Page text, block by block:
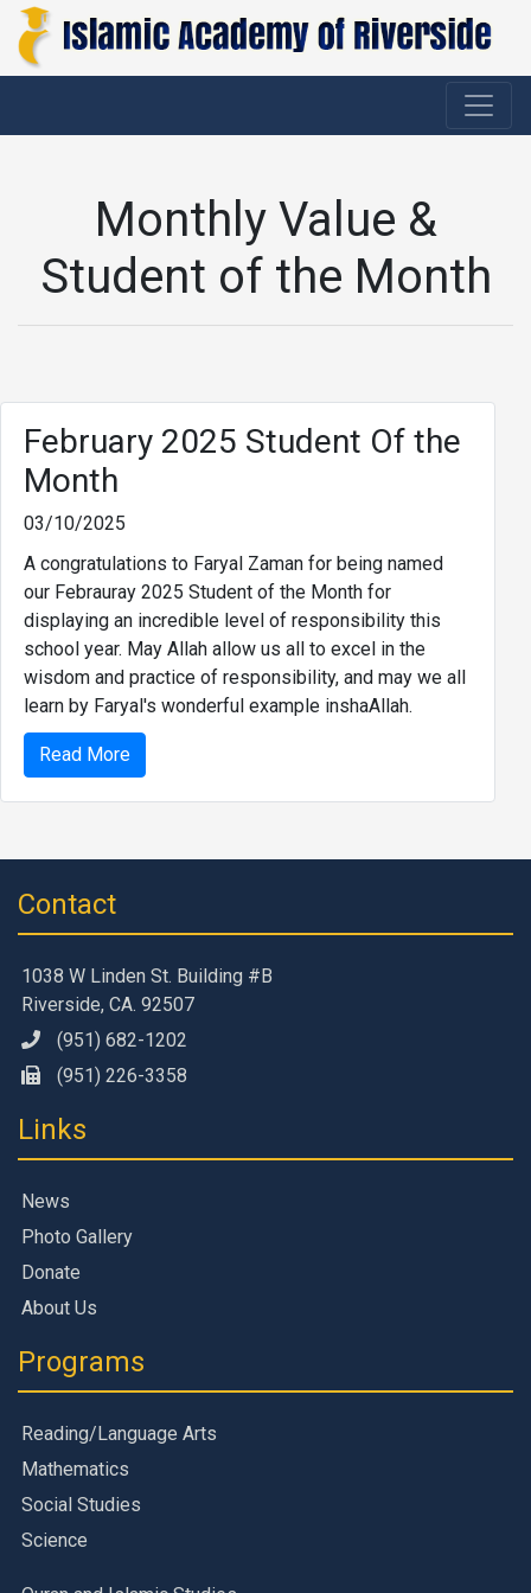
Monthly Value &
Student of the Month
February 2025 Student Of the
Month
03/10/2025
A congratulations to Faryal Zaman for being named
our Febrauray 2025 Student of the Month for
displaying an incredible level of responsibility this
school year. May Allah allow us all to excel in the
wisdom and practice of responsibility, and may we all
learn by Faryal's wonderful example inshaAllah.
Read More
Contact
1038 W Linden St. Building #B
Riverside, CA. 92507
(951) 682-1202
(951) 226-3358
Links
News
Photo Gallery
Donate
About Us
Programs
Reading/Language Arts
Mathematics
Social Studies
Science